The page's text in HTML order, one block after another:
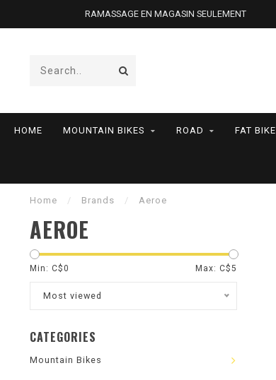
RAMASSAGE EN MAGASIN SEULEMENT
HOME MOUNTAIN BIKES ROAD FAT BIKE
Home / Brands / Aeroe
AEROE
Min: C$0 Max: C$5
Most viewed
CATEGORIES
Mountain Bikes